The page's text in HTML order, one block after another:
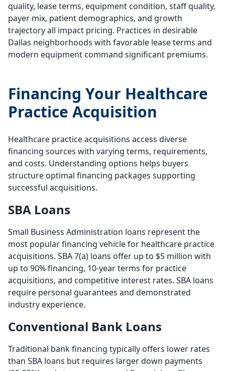
quality, lease terms, equipment condition, staff quality,
payer mix, patient demographics, and growth
trajectory all impact pricing. Practices in desirable
Dallas neighborhoods with favorable lease terms and
modern equipment command significant premiums.
Financing Your Healthcare
Practice Acquisition
Healthcare practice acquisitions access diverse
financing sources with varying terms, requirements,
and costs. Understanding options helps buyers
structure optimal financing packages supporting
successful acquisitions.
SBA Loans
Small Business Administration loans represent the
most popular financing vehicle for healthcare practice
acquisitions. SBA 7(a) loans offer up to $5 million with
up to 90% financing, 10-year terms for practice
acquisitions, and competitive interest rates. SBA loans
require personal guarantees and demonstrated
industry experience.
Conventional Bank Loans
Traditional bank financing typically offers lower rates
than SBA loans but requires larger down payments